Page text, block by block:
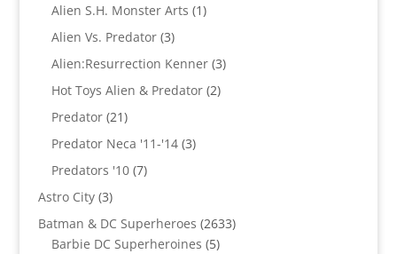
Alien S.H. Monster Arts 11
Alien Vs. Predator 33
products
Alien:Resurrection Kenner 33
Hot Toys Alien & Predator 22
Predator 2121
products
Predator Neca '11-'14 33
Predators '10 77
Astro City 33
products
Batman & DC Superheroes 26332633
Barbie DC Superheroines 55